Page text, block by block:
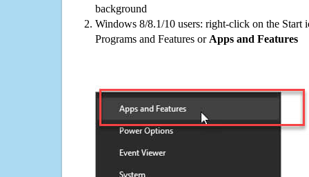
background
Windows 8/8.1/10 users: right-click on the Start
Programs and Features or Apps and Features